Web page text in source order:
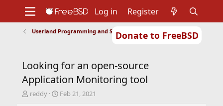
Donate to FreeBSD
Support
Foundation
Log in Register
Userland Programming and Scripting
Looking for an open-source
Application Monitoring tool
Treddy
S
Feb 21, 2021